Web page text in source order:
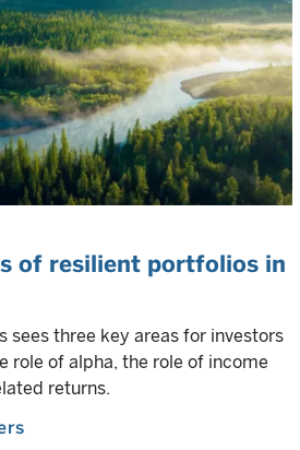
of resilient portfolios in
sees three key areas for investors
role of alpha, the role of income
returns.